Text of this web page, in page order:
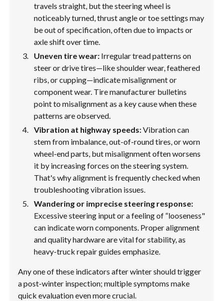
travels straight, but the steering wheel is
noticeably turned, thrust angle or toe settings may
be out of specification, often due to impacts or
axle shift over time.
Uneven tire wear:Irregular tread patterns on
steer or drive tires—like shoulder wear, feathered
ribs, or cupping—indicate misalignment or
component wear. Tire manufacturer bulletins
point to misalignment as a key cause when these
patterns are observed.
Vibration at highway speeds:Vibration can
stem from imbalance, out-of-round tires, or worn
wheel-end parts, but misalignment often worsens
it by increasing forces on the steering system.
That's why alignment is frequently checked when
troubleshooting vibration issues.
Wandering or imprecise steering response:
Excessive steering input or a feeling of “looseness"
can indicate worn components. Proper alignment
and quality hardware are vital for stability, as
heavy-truck repair guides emphasize.
Any one of these indicators after winter should trigger
a post-winter inspection; multiple symptoms make
quick evaluation even more crucial.